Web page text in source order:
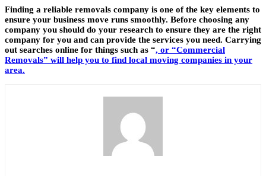
Finding a reliable removals company is one of the key elements to
ensure your business move runs smoothly. Before choosing any
company you should do your research to ensure they are the right
company for you and can provide the services you need. Carrying
out searches online for things such as “, or “Commercial
Removals” will help you to find local moving companies in your
area.